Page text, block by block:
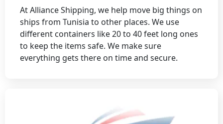
At Alliance Shipping, we help move big things on
ships from Tunisia to other places. We use
different containers like 20 to 40 feet long ones
to keep the items safe. We make sure
everything gets there on time and secure.